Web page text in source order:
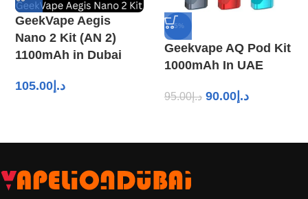
GeekVape Aegis
Nano 2 Kit (AN 2)
1100mAh in Dubai
د.إ 105.00
-5%
Geekvape AQ Pod Kit
1000mAh In UAE
د.إ95.00 د.إ 90.00